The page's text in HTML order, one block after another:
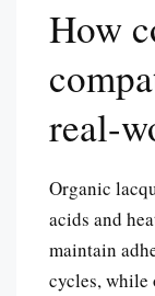
How
real-
Organic
acids and
maintain
cycles, while